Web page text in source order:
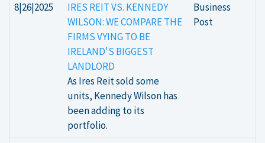
8|26|2025
IRES REIT VS. KENNEDY
WILSON: WE COMPARE THE
FIRMS VYING TO BE
IRELAND'S BIGGEST
LANDLORD
As Ires Reit sold some
units, Kennedy Wilson has
been adding to its
portfolio.
Business
Post